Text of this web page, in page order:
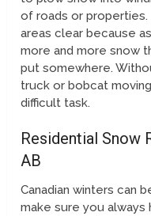
of roads or
areas clear because
more and more snow
put somewhere.
truck or bobcat
difficult task.
Residential Snow
AB
Canadian winters can
make sure you always